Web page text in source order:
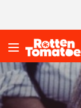
Bodily
Harm